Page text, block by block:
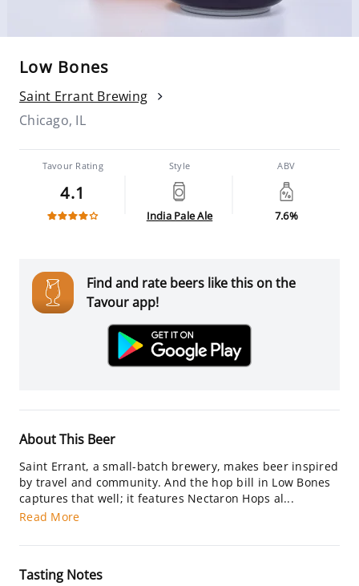
Low Bones
Saint Errant Brewing
Chicago, IL
Tavour Rating
4.1
Style
India Pale Ale
ABV
7.6%
Find and rate beers like this on the
Tavour app!
About This Beer
Saint Errant, a small-batch brewery, makes beer inspired
by travel and community. And the hop bill in Low Bones
captures that well; it features Nectaron Hops al...
Read More
Tasting Notes